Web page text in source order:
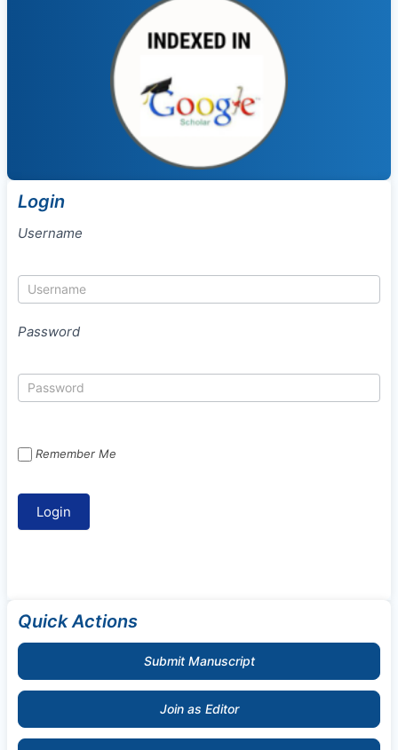
Login
Username
Password
Remember Me
Quick Actions
Submit Manuscript
Join as Editor